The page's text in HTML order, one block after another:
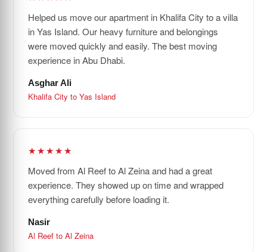
Helped us move our apartment in Khalifa City to a villa
in Yas Island. Our heavy furniture and belongings
were moved quickly and easily. The best moving
experience in Abu Dhabi.
Asghar Ali
Khalifa City to Yas Island
★★★★★
Moved from Al Reef to Al Zeina and had a great
experience. They showed up on time and wrapped
everything carefully before loading it.
Nasir
Al Reef to Al Zeina